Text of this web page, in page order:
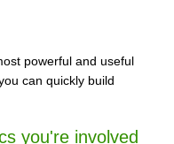
powerful and useful
can quickly build
you're involved